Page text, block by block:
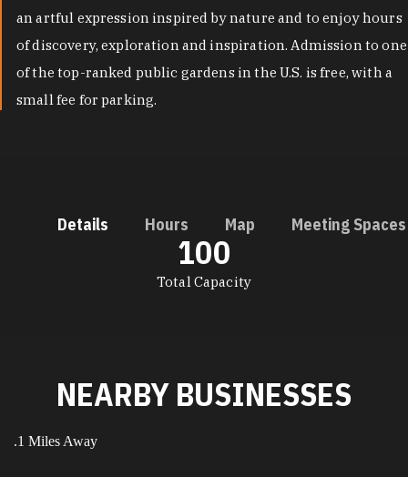
an artful expression inspired by nature and to enjoy hours
of discovery, exploration and inspiration. Admission to one
of the top-ranked public gardens in the U.S. is free, with a
small fee for parking.
Details Hours Map Meeting Spaces
Total Capacity
100
NEARBY BUSINESSES
.1 Miles Away